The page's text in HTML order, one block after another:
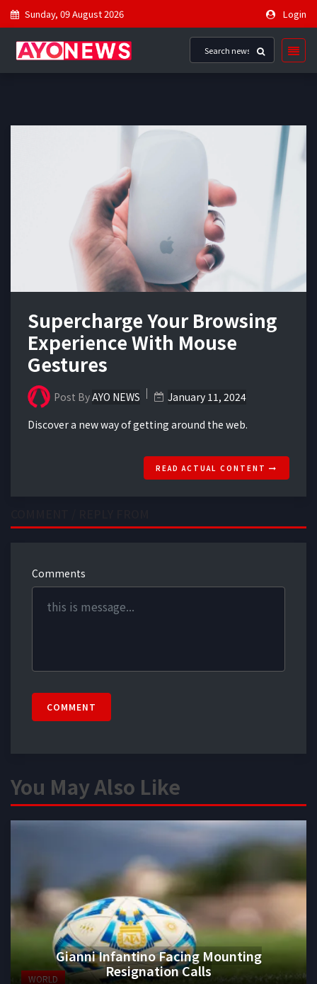
Sunday, 09 August 2026 Login
Supercharge Your Browsing
Experience With Mouse
Gestures
Post ByAYO NEWS
January 11, 2024
Discover a new way of getting around the web.
READ ACTUAL CONTENT
Comments
COMMENT
You May Also Like
WORLD
Gianni Infantino Facing Mounting
Resignation Calls